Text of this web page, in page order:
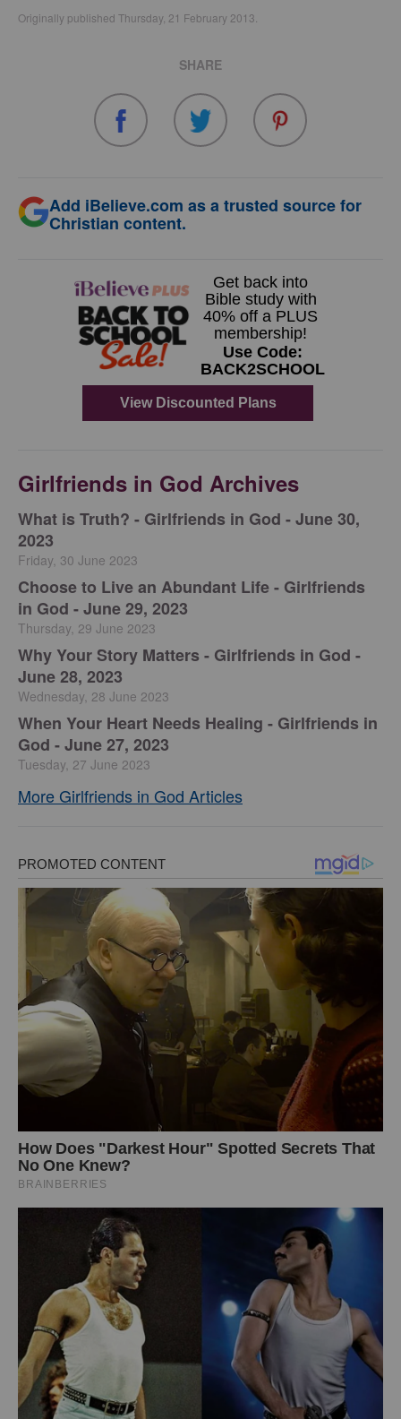
Originally published Thursday, 21 February 2013.
SHARE
Add iBelieve.com as a trusted source for
Christian content.
Girlfriends in God Archives
​What is Truth? - Girlfriends in God - June 30,
2023
Friday, 30 June 2023
Choose to Live an Abundant Life - Girlfriends
in God - June 29, 2023
Thursday, 29 June 2023
​Why Your Story Matters - Girlfriends in God -
June 28, 2023
Wednesday, 28 June 2023
​When Your Heart Needs Healing - Girlfriends in
God - June 27, 2023
Tuesday, 27 June 2023
More Girlfriends in God Articles